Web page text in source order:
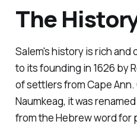
The
Salem's history is rich
to its founding in 1626 by
of settlers from Cape
Naumkeag, it was
from the Hebrew word for